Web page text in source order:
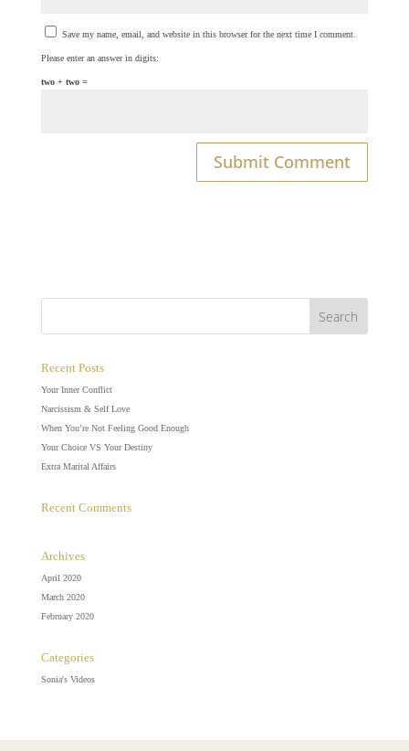
Save my name, email, and website in this browser for the next time I comment.
Please enter an answer in digits:
two + two =
Recent Posts
Your Inner Conflict
Narcissism & Self Love
When You’re Not Feeling Good Enough
Your Choice VS Your Destiny
Extra Marital Affairs
Recent Comments
Archives
April 2020
March 2020
February 2020
Categories
Sonia's Videos